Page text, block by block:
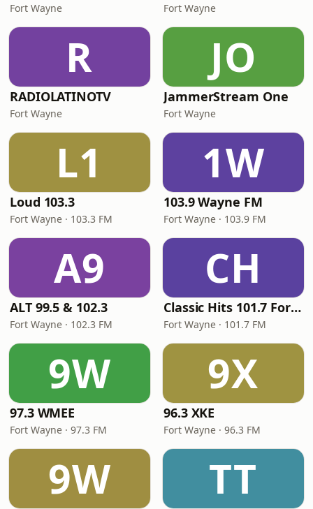
Fort Wayne Fort Wayne
R
RADIOLATINOTV
Fort Wayne
JO
JammerStream One
Fort Wayne
L1
Loud 103.3
Fort Wayne · 103.3 FM
1W
103.9 Wayne FM
Fort Wayne · 103.9 FM
A9
ALT 99.5 & 102.3
Fort Wayne · 102.3 FM
CH
Classic Hits 101.7 Fort Wayne
Fort Wayne · 101.7 FM
9W
97.3 WMEE
Fort Wayne · 97.3 FM
9X
96.3 XKE
Fort Wayne · 96.3 FM
9W TT